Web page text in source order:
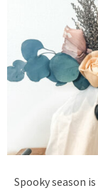
Spooky season